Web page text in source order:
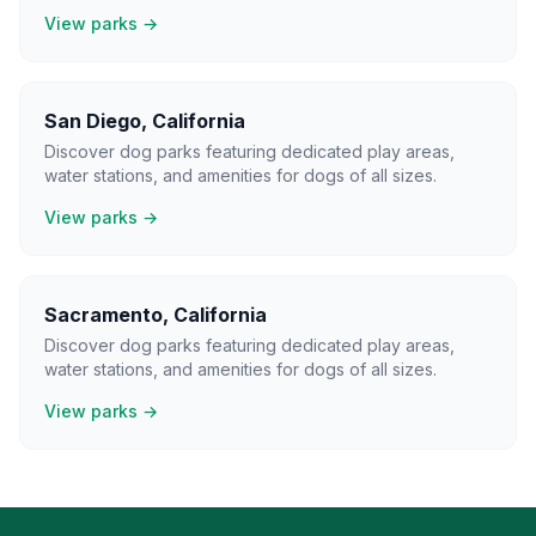
View parks →
San Diego, California
Discover dog parks featuring dedicated play areas,
water stations, and amenities for dogs of all sizes.
View parks →
Sacramento, California
Discover dog parks featuring dedicated play areas,
water stations, and amenities for dogs of all sizes.
View parks →